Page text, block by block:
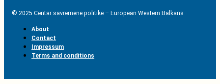
© 2025 Centar savremene politike – European Western Balkans
About
Contact
Impressum
Terms and conditions